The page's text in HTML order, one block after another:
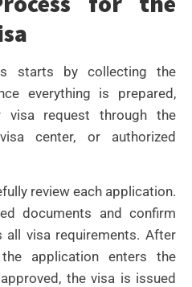
starts by collecting the
everything is prepared,
visa request through the
center, or authorized
review each application.
documents and confirm
visa requirements. After
application enters the
the visa is issued